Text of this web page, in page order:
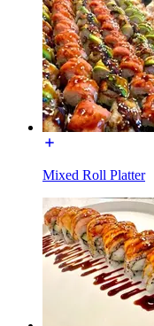
Mixed Roll Platter